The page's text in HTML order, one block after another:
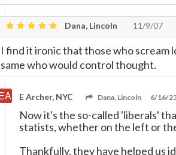
Dana, Lincoln 11/9/07
I find it ironic that those who
same who would control thought.
E Archer, NYC Dana, Lincoln 6/16/
Now it's the so-called 'liberals'
statists, whether on the left or
Thankfully, they have helped us